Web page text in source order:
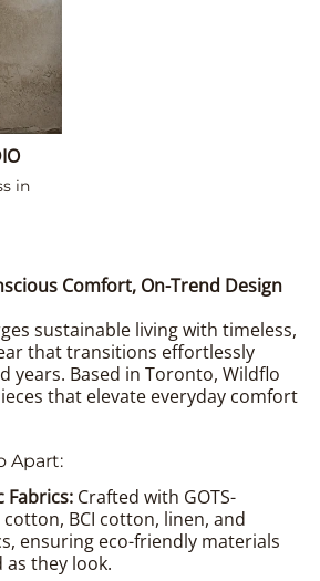
in
Comfort, On-Trend Design
sustainable living with timeless,
that transitions effortlessly
years. Based in Toronto, Wildflo
that elevate everyday comfort
Apart:
Fabrics: Crafted with GOTS-
BCI cotton, linen, and
ensuring eco-friendly materials
as they look.